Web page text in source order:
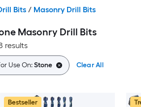
Bits / Masonry Drill Bits
Masonry Drill Bits
results
Use On:Stone Clear All
Bestseller